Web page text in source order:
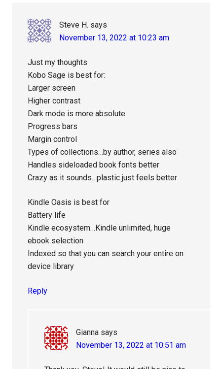
Steve H. says
November 13, 2022 at 10:23 am
Just my thoughts
Kobo Sage is best for:
Larger screen
Higher contrast
Dark mode is more absolute
Progress bars
Margin control
Types of collections…by author, series also
Handles sideloaded book fonts better
Crazy as it sounds…plastic just feels better
Kindle Oasis is best for
Battery life
Kindle ecosystem…Kindle unlimited, huge
ebook selection
Indexed so that you can search your entire on
device library
Reply
Gianna says
November 13, 2022 at 10:51 am